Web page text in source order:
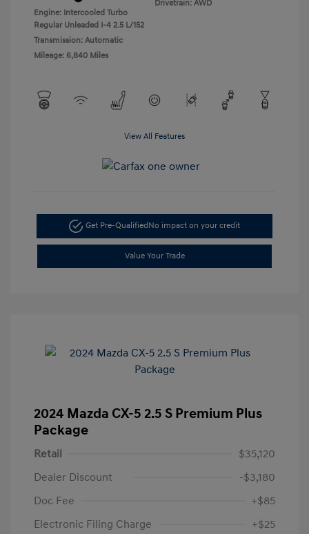
Engine: Intercooled Turbo
Regular Unleaded I-4 2.5 L/152
Transmission: Automatic
Mileage: 6,840 Miles
Drivetrain: AWD
View All Features
Get Pre-QualifiedNo impact on your credit
Value Your Trade
2024 Mazda CX-5 2.5 S Premium Plus
Package
Retail
$35,120
Dealer Discount
-$3,180
Doc Fee
+$85
Electronic Filing Charge
+$25